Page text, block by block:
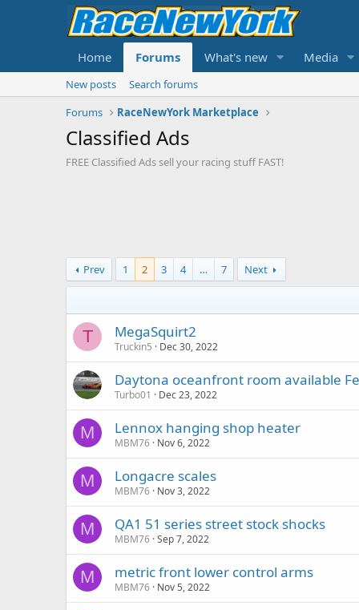
Home Forums What's new Media
New posts
Search forums
Forums
RaceNewYork Marketplace
Classified Ads
FREE Classified Ads sell your racing stuff FAST!
Prev 1 2 3 4 … 7 Next
T MegaSquirt2
Truckin5 Dec 30, 2022
Daytona oceanfront room available
Turbo01 Dec 23, 2022
M Lennox hanging shop heater
MBM76 Nov 6, 2022
M Longacre scales
MBM76 Nov 3, 2022
M QA1 51 series street stock shocks
MBM76 Sep 7, 2022
M metric front lower control arms
MBM76 Nov 5, 2022